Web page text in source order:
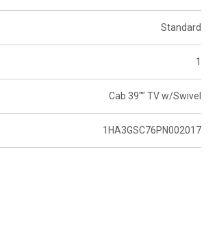
Standard
1
Cab 39"" TV w/Swivel
1HA3GSC76PN002017